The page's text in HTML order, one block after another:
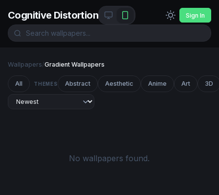
Cognitive Distortion Sign In
Wallpapers/Gradient Wallpapers
All THEMES Abstract Aesthetic Anime Art 3D
No wallpapers found.